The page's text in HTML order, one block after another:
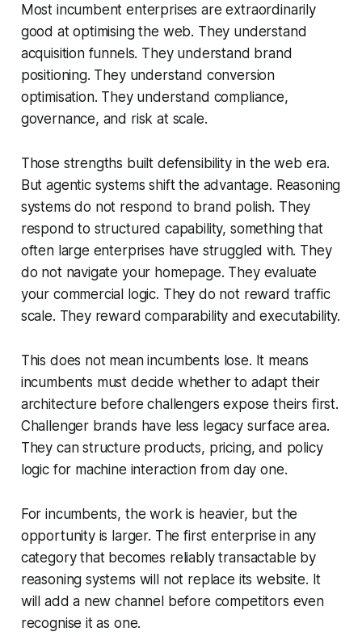
Most incumbent enterprises are extraordinarily
good at optimising the web. They understand
acquisition funnels. They understand brand
positioning. They understand conversion
optimisation. They understand compliance,
governance, and risk at scale.
Those strengths built defensibility in the web era.
But agentic systems shift the advantage. Reasoning
systems do not respond to brand polish. They
respond to structured capability, something that
often large enterprises have struggled with. They
do not navigate your homepage. They evaluate
your commercial logic. They do not reward traffic
scale. They reward comparability and executability.
This does not mean incumbents lose. It means
incumbents must decide whether to adapt their
architecture before challengers expose theirs first.
Challenger brands have less legacy surface area.
They can structure products, pricing, and policy
logic for machine interaction from day one.
For incumbents, the work is heavier, but the
opportunity is larger. The first enterprise in any
category that becomes reliably transactable by
reasoning systems will not replace its website. It
will add a new channel before competitors even
recognise it as one.